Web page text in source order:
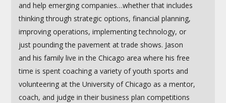
and help emerging companies…whether that includes
thinking through strategic options, financial planning,
improving operations, implementing technology, or
just pounding the pavement at trade shows. Jason
and his family live in the Chicago area where his free
time is spent coaching a variety of youth sports and
volunteering at the University of Chicago as a mentor,
coach, and judge in their business plan competitions